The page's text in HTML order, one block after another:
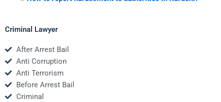
Criminal Lawyer
After Arrest Bail
Anti Corruption
Anti Terrorism
Before Arrest Bail
Criminal